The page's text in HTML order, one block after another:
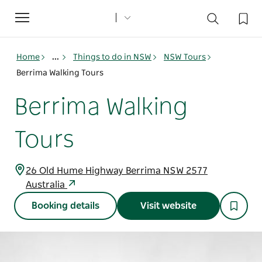
Toggle
navigation
Home ... Things to do in NSW
NSW Tours
Berrima Walking Tours
Berrima Walking
Tours
26 Old Hume Highway Berrima NSW 2577
Australia
Booking details Visit website